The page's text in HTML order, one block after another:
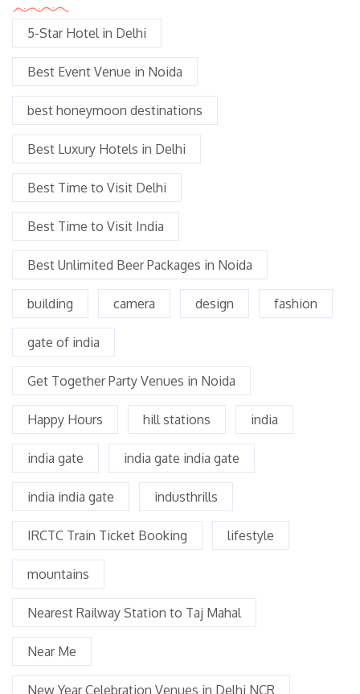
5-Star Hotel in Delhi
Best Event Venue in Noida
best honeymoon destinations
Best Luxury Hotels in Delhi
Best Time to Visit Delhi
Best Time to Visit India
Best Unlimited Beer Packages in Noida
building camera design fashion
gate of india
Get Together Party Venues in Noida
Happy Hours hill stations india
india gate india gate india gate
india india gate industhrills
IRCTC Train Ticket Booking lifestyle
mountains
Nearest Railway Station to Taj Mahal
Near Me
New Year Celebration Venues in Delhi NCR